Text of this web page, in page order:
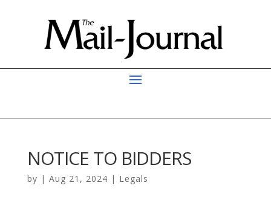
NOTICE TO BIDDERS
by | Aug 21, 2024 | Legals